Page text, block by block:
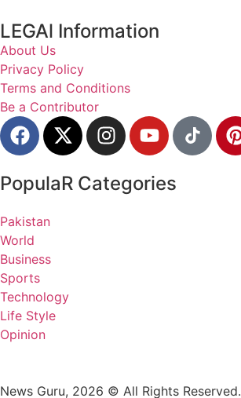
LEGAl Information
About Us
Privacy Policy
Terms and Conditions
Be a Contributor
PopulaR Categories
Pakistan
World
Business
Sports
Technology
Life Style
Opinion
News Guru, 2026 © All Rights Reserved.